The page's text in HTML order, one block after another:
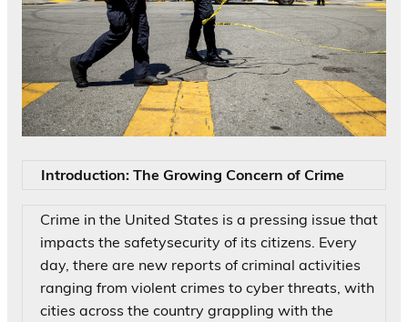
Introduction: The Growing Concern of Crime
Crime in the United States is a pressing issue that
impacts the safetysecurity of its citizens. Every
day, there are new reports of criminal activities
ranging from violent crimes to cyber threats, with
cities across the country grappling with the